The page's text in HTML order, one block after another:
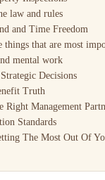
law and rules
and Time Freedom
things that are most
mental work
Decisions
Truth
Right Management
Standards
The Most Out Of